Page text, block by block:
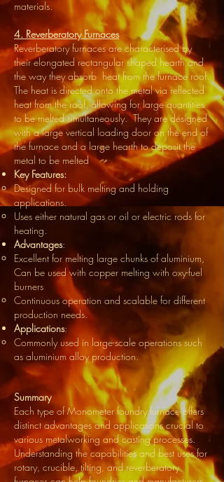
materials.
4. Reverberatory Furnaces
Reverberatory furnaces are characterised by
their elongated rectangular shaped hearth and
the way they absorb heat from the furnace roof.
The heat is directed onto the metal via reflected
heat from the roof, allowing for large quantities
to be melted simultaneously. They are designed
with a large vertical loading door on the end of
the furnace and a large hearth to deposit the
metal to be melted
Key Features:
Designed for bulk melting and holding
applications.
Uses either natural gas or oil or electric rods for
heating.
Advantages:
Excellent for melting large chunks of aluminium,
Can be used with copper melting with oxy-fuel
burners
Continuous operation and scalable for different
production needs.
Applications:
Commonly used in large-scale operations such
as aluminium alloy production.
Summary
Each type of Monometer foundry furnace offers
distinct advantages and applications crucial to
various metalworking and casting processes.
Understanding the capabilities and best uses for
rotary, crucible, tilting, and reverberatory